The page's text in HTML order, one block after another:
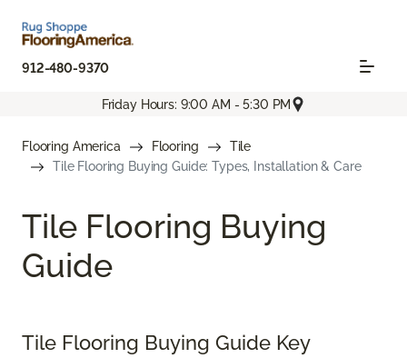
912-480-9370
Friday Hours: 9:00 AM - 5:30 PM
Flooring America Flooring
Tile
Tile Flooring Buying Guide: Types, Installation & Care
Tile Flooring Buying
Guide
Tile Flooring Buying Guide Key